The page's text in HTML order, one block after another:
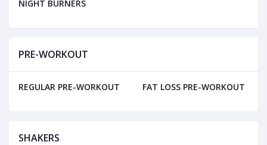
NIGHT BURNERS
PRE-WORKOUT
REGULAR PRE-WORKOUT FAT LOSS PRE-WORKOUT
SHAKERS